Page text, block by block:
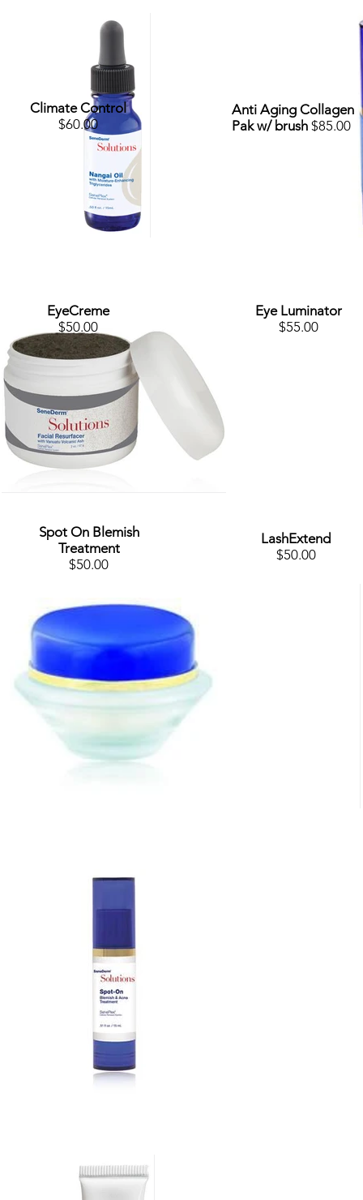
Anti Aging Collagen
Pak w/ brush $85.00
Climate Control
$60.00
EyeCreme
$50.00
Eye Luminator
$55.00
LashExtend
$50.00
Spot On Blemish
Treatment
$50.00